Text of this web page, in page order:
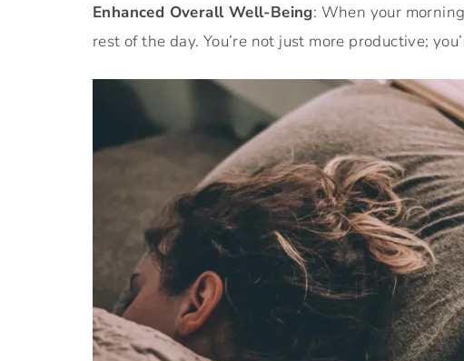
Enhanced Overall Well-Being: When your
rest of the day. You’re not just more productive;